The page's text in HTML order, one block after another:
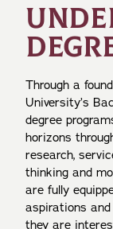
Through a
University’s
degree
horizons
research,
thinking and
are fully
aspirations
they are